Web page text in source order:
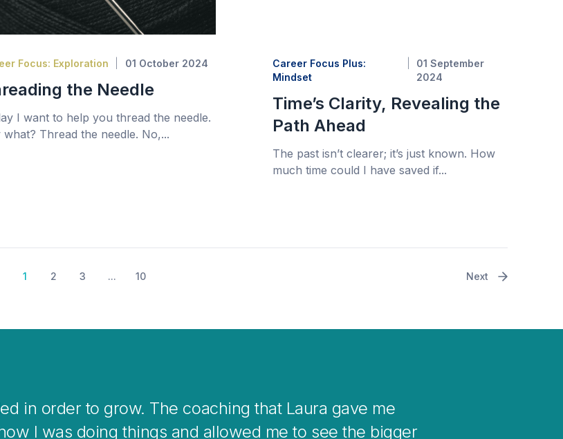
Focus: Exploration 01 October 2024
the Needle
I want to help you thread the needle.
what? Thread the needle. No,...
Career Focus Plus:
Mindset
01 September
2024
Time’s Clarity, Revealing the
Path Ahead
The past isn’t clearer; it’s just known. How
much time could I have saved if...
1 2 3 ... 10 Next
is a great way to help you clear your mind when you get stuck with
situations or when stepping into changes in your life.